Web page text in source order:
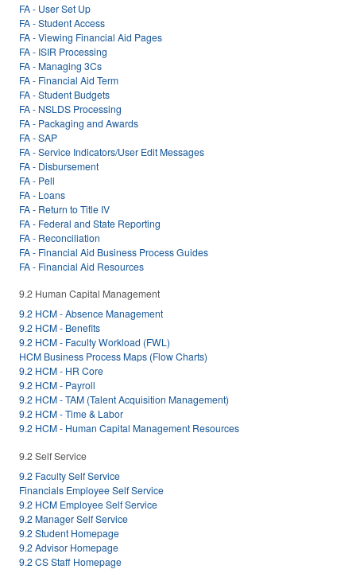
FA - User Set Up
FA - Student Access
FA - Viewing Financial Aid Pages
FA - ISIR Processing
FA - Managing 3Cs
FA - Financial Aid Term
FA - Student Budgets
FA - NSLDS Processing
FA - Packaging and Awards
FA - SAP
FA - Service Indicators/User Edit Messages
FA - Disbursement
FA - Pell
FA - Loans
FA - Return to Title IV
FA - Federal and State Reporting
FA - Reconciliation
FA - Financial Aid Business Process Guides
FA - Financial Aid Resources
9.2 Human Capital Management
9.2 HCM - Absence Management
9.2 HCM - Benefits
9.2 HCM - Faculty Workload (FWL)
HCM Business Process Maps (Flow Charts)
9.2 HCM - HR Core
9.2 HCM - Payroll
9.2 HCM - TAM (Talent Acquisition Management)
9.2 HCM - Time & Labor
9.2 HCM - Human Capital Management Resources
9.2 Self Service
9.2 Faculty Self Service
Financials Employee Self Service
9.2 HCM Employee Self Service
9.2 Manager Self Service
9.2 Student Homepage
9.2 Advisor Homepage
9.2 CS Staff Homepage